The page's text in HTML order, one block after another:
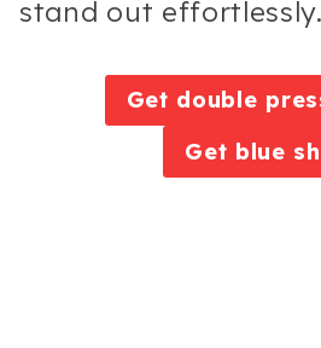
stand out effortlessly.
Get double
Get blue